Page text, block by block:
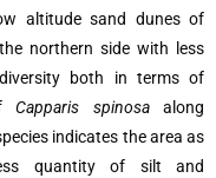
altitude sand dunes of
northern side with less
both in terms of
Capparis spinosaalong
indicates the area as
quantity of silt and